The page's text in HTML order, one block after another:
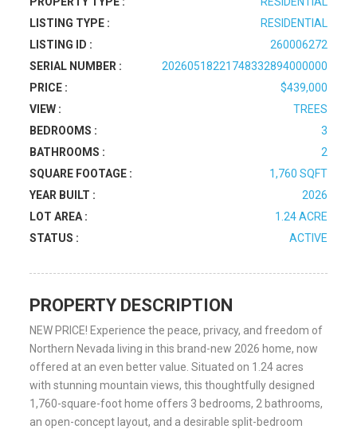
LISTING TYPE :
RESIDENTIAL
LISTING ID :
260006272
SERIAL NUMBER :
20260518221748332894000000
PRICE :
$439,000
VIEW :
TREES
BEDROOMS :
3
BATHROOMS :
2
SQUARE FOOTAGE :
1,760 SQFT
YEAR BUILT :
2026
LOT AREA :
1.24 ACRE
STATUS :
ACTIVE
PROPERTY DESCRIPTION
NEW PRICE! Experience the peace, privacy, and freedom of
Northern Nevada living in this brand-new 2026 home, now
offered at an even better value. Situated on 1.24 acres
with stunning mountain views, this thoughtfully designed
1,760-square-foot home offers 3 bedrooms, 2 bathrooms,
an open-concept layout, and a desirable split-bedroom